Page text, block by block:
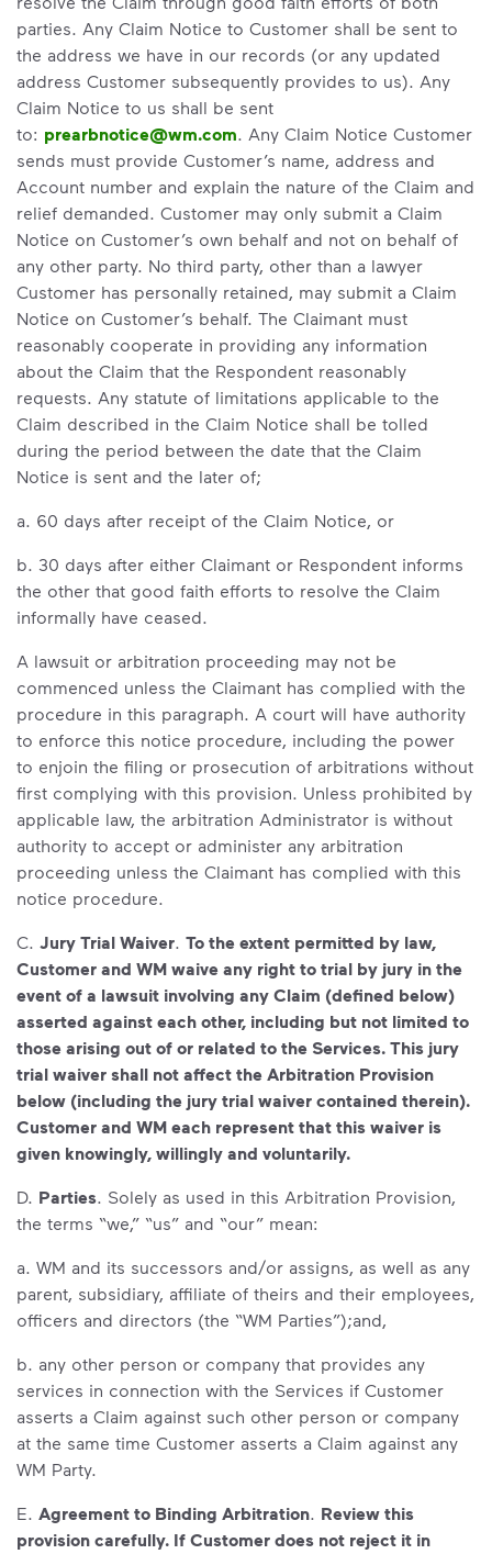
parties. Any Claim Notice to Customer shall be sent to
the address we have in our records (or any updated
address Customer subsequently provides to us). Any
Claim Notice to us shall be sent
to: prearbnotice@wm.com. Any Claim Notice Customer
sends must provide Customer’s name, address and
Account number and explain the nature of the Claim and
relief demanded. Customer may only submit a Claim
Notice on Customer’s own behalf and not on behalf of
any other party. No third party, other than a lawyer
Customer has personally retained, may submit a Claim
Notice on Customer’s behalf. The Claimant must
reasonably cooperate in providing any information
about the Claim that the Respondent reasonably
requests. Any statute of limitations applicable to the
Claim described in the Claim Notice shall be tolled
during the period between the date that the Claim
Notice is sent and the later of;
a. 60 days after receipt of the Claim Notice, or
b. 30 days after either Claimant or Respondent informs
the other that good faith efforts to resolve the Claim
informally have ceased.
A lawsuit or arbitration proceeding may not be
commenced unless the Claimant has complied with the
procedure in this paragraph. A court will have authority
to enforce this notice procedure, including the power
to enjoin the filing or prosecution of arbitrations without
first complying with this provision. Unless prohibited by
applicable law, the arbitration Administrator is without
authority to accept or administer any arbitration
proceeding unless the Claimant has complied with this
notice procedure.
C. Jury Trial Waiver. To the extent permitted by law,
Customer and WM waive any right to trial by jury in the
event of a lawsuit involving any Claim (defined below)
asserted against each other, including but not limited to
those arising out of or related to the Services. This jury
trial waiver shall not affect the Arbitration Provision
below (including the jury trial waiver contained therein).
Customer and WM each represent that this waiver is
given knowingly, willingly and voluntarily.
D. Parties. Solely as used in this Arbitration Provision,
the terms “we,” “us” and “our” mean:
a. WM and its successors and/or assigns, as well as any
parent, subsidiary, affiliate of theirs and their employees,
officers and directors (the “WM Parties”);and,
b. any other person or company that provides any
services in connection with the Services if Customer
asserts a Claim against such other person or company
at the same time Customer asserts a Claim against any
WM Party.
E. Agreement to Binding Arbitration. Review this
provision carefully. If Customer does not reject it in